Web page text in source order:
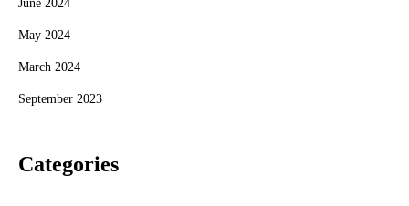
June 2024
May 2024
March 2024
September 2023
Categories